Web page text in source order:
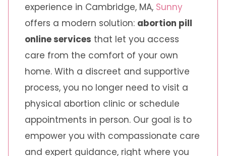
experience in Cambridge, MA, Sunny
offers a modern solution: abortion pill
online services that let you access
care from the comfort of your own
home. With a discreet and supportive
process, you no longer need to visit a
physical abortion clinic or schedule
appointments in person. Our goal is to
empower you with compassionate care
and expert guidance, right where you